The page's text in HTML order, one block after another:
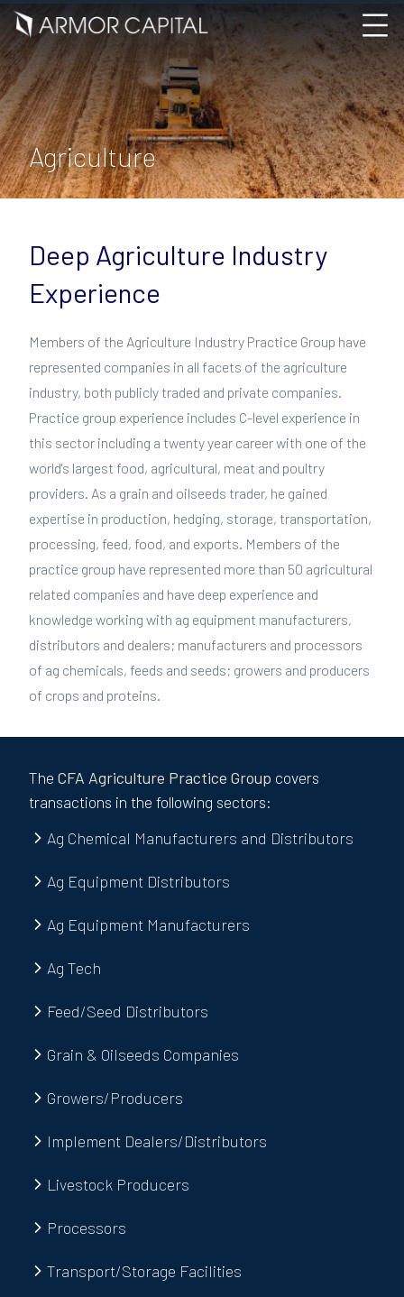
Agriculture
Deep Agriculture Industry
Experience
Members of the Agriculture Industry Practice Group have
represented companies in all facets of the agriculture
industry, both publicly traded and private companies.
Practice group experience includes C-level experience in
this sector including a twenty year career with one of the
world's largest food, agricultural, meat and poultry
providers. As a grain and oilseeds trader, he gained
expertise in production, hedging, storage, transportation,
processing, feed, food, and exports. Members of the
practice group have represented more than 50 agricultural
related companies and have deep experience and
knowledge working with ag equipment manufacturers,
distributors and dealers; manufacturers and processors
of ag chemicals, feeds and seeds; growers and producers
of crops and proteins.
The CFA Agriculture Practice Group covers
transactions in the following sectors:
Ag Chemical Manufacturers and Distributors
Ag Equipment Distributors
Ag Equipment Manufacturers
Ag Tech
Feed/Seed Distributors
Grain & Oilseeds Companies
Growers/Producers
Implement Dealers/Distributors
Livestock Producers
Processors
Transport/Storage Facilities